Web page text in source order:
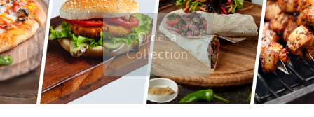
Order a
Collection